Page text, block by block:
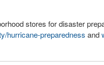
stores for disaster
hurricane-preparedness and